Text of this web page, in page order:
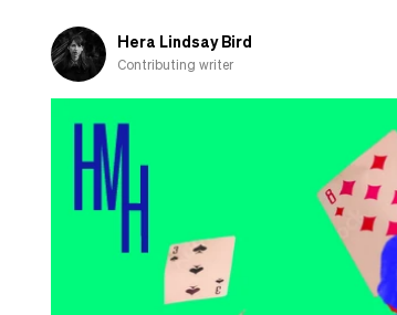
Hera Lindsay Bird
Contributing writer